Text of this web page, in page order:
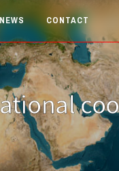
NEWS CONTACT